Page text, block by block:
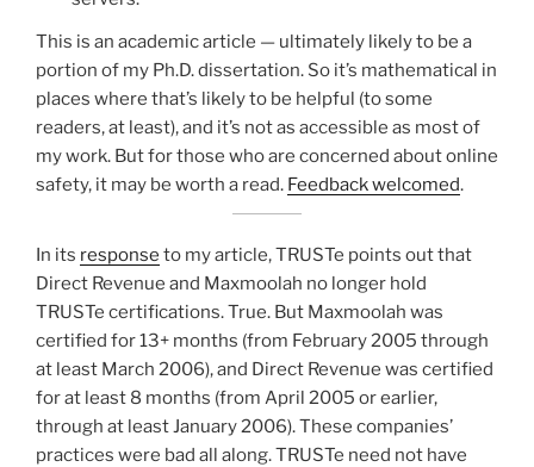
This is an academic article — ultimately likely to be a
portion of my Ph.D. dissertation. So it’s mathematical in
places where that’s likely to be helpful (to some
readers, at least), and it’s not as accessible as most of
my work. But for those who are concerned about online
safety, it may be worth a read. Feedback welcomed.
In its response to my article, TRUSTe points out that
Direct Revenue and Maxmoolah no longer hold
TRUSTe certifications. True. But Maxmoolah was
certified for 13+ months (from February 2005 through
at least March 2006), and Direct Revenue was certified
for at least 8 months (from April 2005 or earlier,
through at least January 2006). These companies’
practices were bad all along. TRUSTe need not have